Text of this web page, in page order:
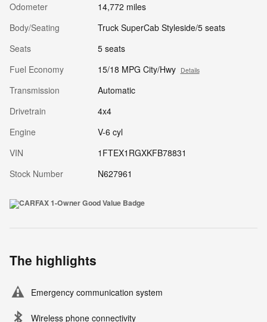
Odometer
14,772 miles
Body/Seating
Truck SuperCab Styleside/5 seats
Seats
5 seats
Fuel Economy
15/18 MPG City/Hwy Details
Transmission
Automatic
Drivetrain
4x4
Engine
V-6 cyl
VIN
1FTEX1RGXKFB78831
Stock Number
N627961
The highlights
Emergency communication system
Wireless phone connectivity